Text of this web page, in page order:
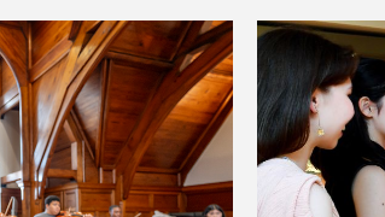
What's On Discover our